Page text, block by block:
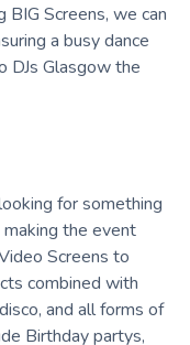
BIG Screens, we can
a busy dance
DJs Glasgow the
for something
the event
Screens to
combined with
and all forms of
Birthday partys,